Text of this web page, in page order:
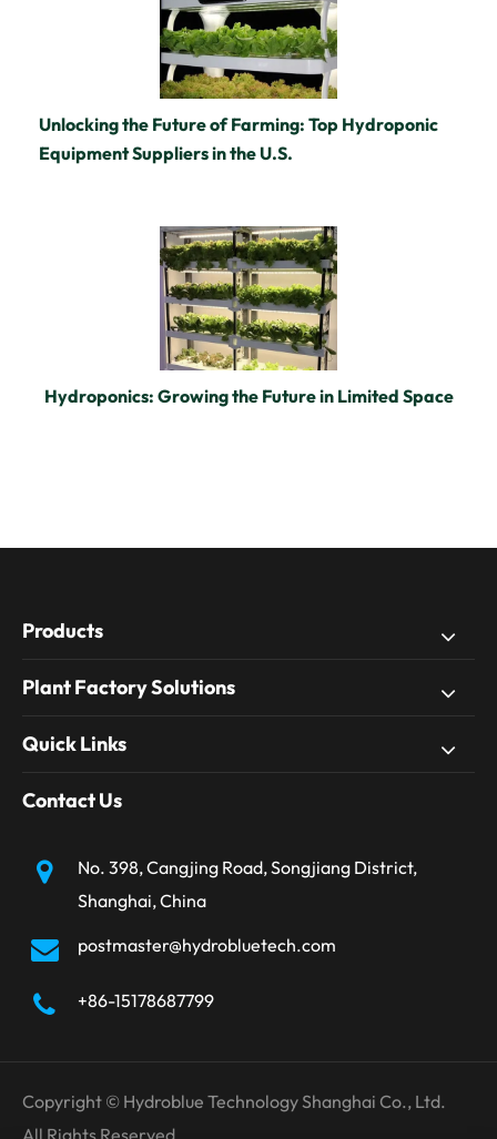
Unlocking the Future of Farming: Top Hydroponic
Equipment Suppliers in the U.S.
Hydroponics: Growing the Future in Limited Space
Products
Plant Factory Solutions
Quick Links
Contact Us
No. 398, Cangjing Road, Songjiang District,
Shanghai, China
postmaster@hydrobluetech.com
+86-15178687799
Copyright © Hydroblue Technology Shanghai Co., Ltd.